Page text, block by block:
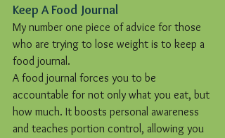
Keep A Food Journal
My number one piece of advice for those
who are trying to lose weight is to keep a
food journal.
A food journal forces you to be
accountable for not only what you eat, but
how much. It boosts personal awareness
and teaches portion control, allowing you